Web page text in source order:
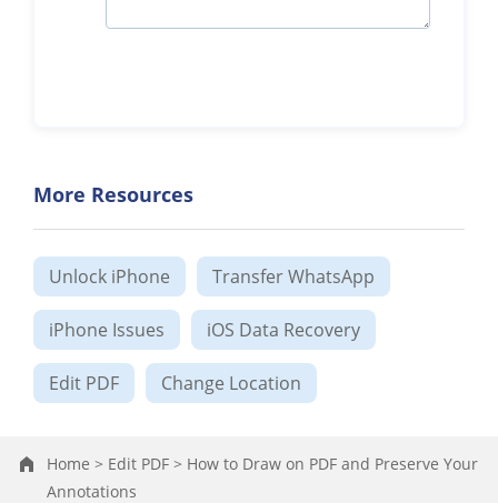
More Resources
Unlock iPhone Transfer WhatsApp
iPhone Issues iOS Data Recovery
Edit PDF Change Location
Home > Edit PDF > How to Draw on PDF and Preserve Your
Annotations